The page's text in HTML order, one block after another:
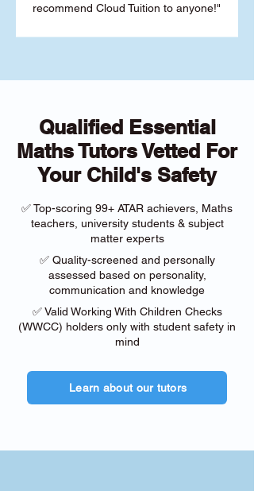
recommend Cloud Tuition to anyone!"
Qualified Essential
Maths Tutors Vetted For
Your Child's Safety
✅ Top-scoring 99+ ATAR achievers, Maths
teachers, university students & subject
matter experts
✅ Quality-screened and personally
assessed based on personality,
communication and knowledge
✅ Valid Working With Children Checks
(WWCC) holders only with student safety in
mind
Learn about our tutors